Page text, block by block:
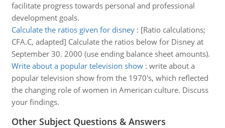
facilitate progress towards personal and professional
development goals.
Calculate the ratios given for disney: [Ratio calculations;
CFA.C, adapted] Calculate the ratios below for Disney at
September 30. 2000 (use ending balance sheet amounts).
Write about a popular television show: write about a
popular television show from the 1970's, which reflected
the changing role of women in American culture. Discuss
your findings.
Other Subject Questions & Answers